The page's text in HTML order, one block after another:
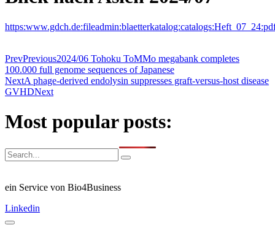
PrevPrevious2024/06 Tohoku ToMMo megabank completes
100.000 full genome sequences of Japanese
NextA phage-derived endolysin suppresses graft-versus-host disease
GVHDNext
Most popular posts:
ein Service von Bio4Business
Linkedin